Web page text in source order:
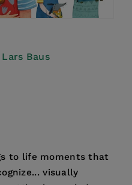
Lars Baus
to life moments that
visually